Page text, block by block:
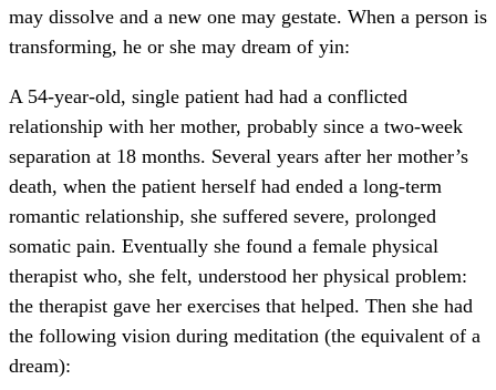
may dissolve and a new one may gestate. When a person is
transforming, he or she may dream of yin:
A 54-year-old, single patient had had a conflicted
relationship with her mother, probably since a two-week
separation at 18 months. Several years after her mother’s
death, when the patient herself had ended a long-term
romantic relationship, she suffered severe, prolonged
somatic pain. Eventually she found a female physical
therapist who, she felt, understood her physical problem:
the therapist gave her exercises that helped. Then she had
the following vision during meditation (the equivalent of a
dream):